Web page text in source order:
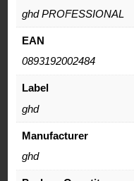
ghd PROFESSIONAL
EAN
0893192002484
Label
ghd
Manufacturer
ghd